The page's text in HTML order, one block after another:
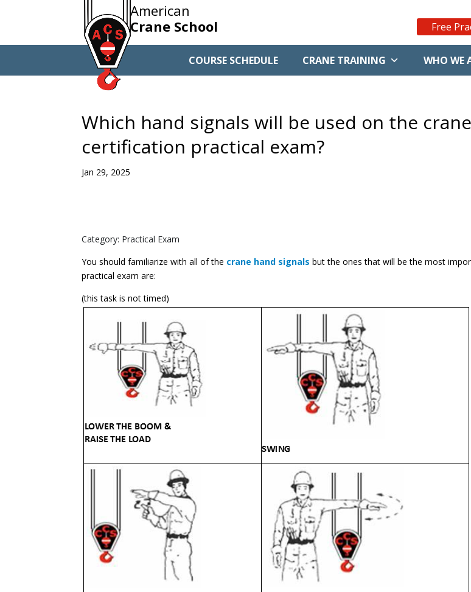
American
Crane School
Free
COURSE SCHEDULE CRANE TRAINING WHO WE
Which hand signals will be used on the
certification practical exam?
Jan 29, 2025
Category: Practical Exam
You should familiarize with all of the crane hand signals but the ones that will be the most
practical exam are:
(this task is not timed)